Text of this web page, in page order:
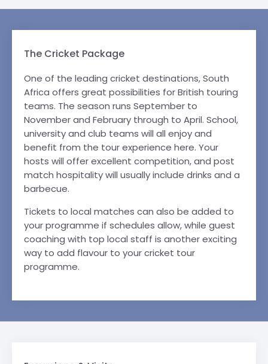
The Cricket Package
One of the leading cricket destinations, South
Africa offers great possibilities for British touring
teams. The season runs September to
November and February through to April. School,
university and club teams will all enjoy and
benefit from the tour experience here. Your
hosts will offer excellent competition, and post
match hospitality will usually include drinks and a
barbecue.
Tickets to local matches can also be added to
your programme if schedules allow, while guest
coaching with top local staff is another exciting
way to add flavour to your cricket tour
programme.